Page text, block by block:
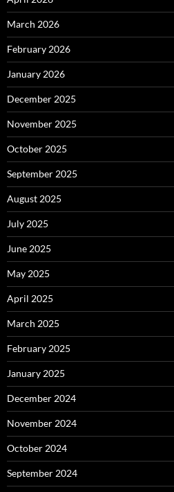
March 2026
February 2026
January 2026
December 2025
November 2025
October 2025
September 2025
August 2025
July 2025
June 2025
May 2025
April 2025
March 2025
February 2025
January 2025
December 2024
November 2024
October 2024
September 2024